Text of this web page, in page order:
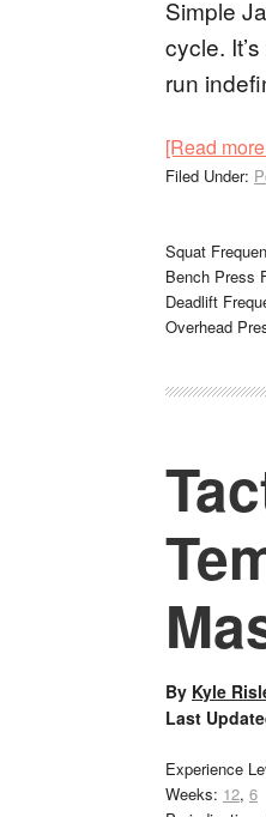
Simple
cycle.
run
[Read
Filed Under:
Squat
Bench Press
Deadlift
Overhead
By Kyle
Last
Experience
Weeks: 12, 6